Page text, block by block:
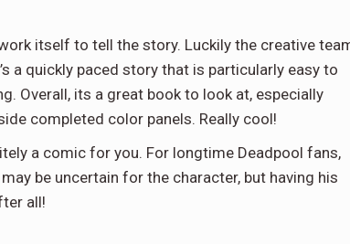
itself to tell the story. Luckily the creative
a quickly paced story that is particularly easy to
Overall, its a great book to look at, especially
completed color panels. Really cool!
a comic for you. For longtime Deadpool fans,
be uncertain for the character, but having his
all!